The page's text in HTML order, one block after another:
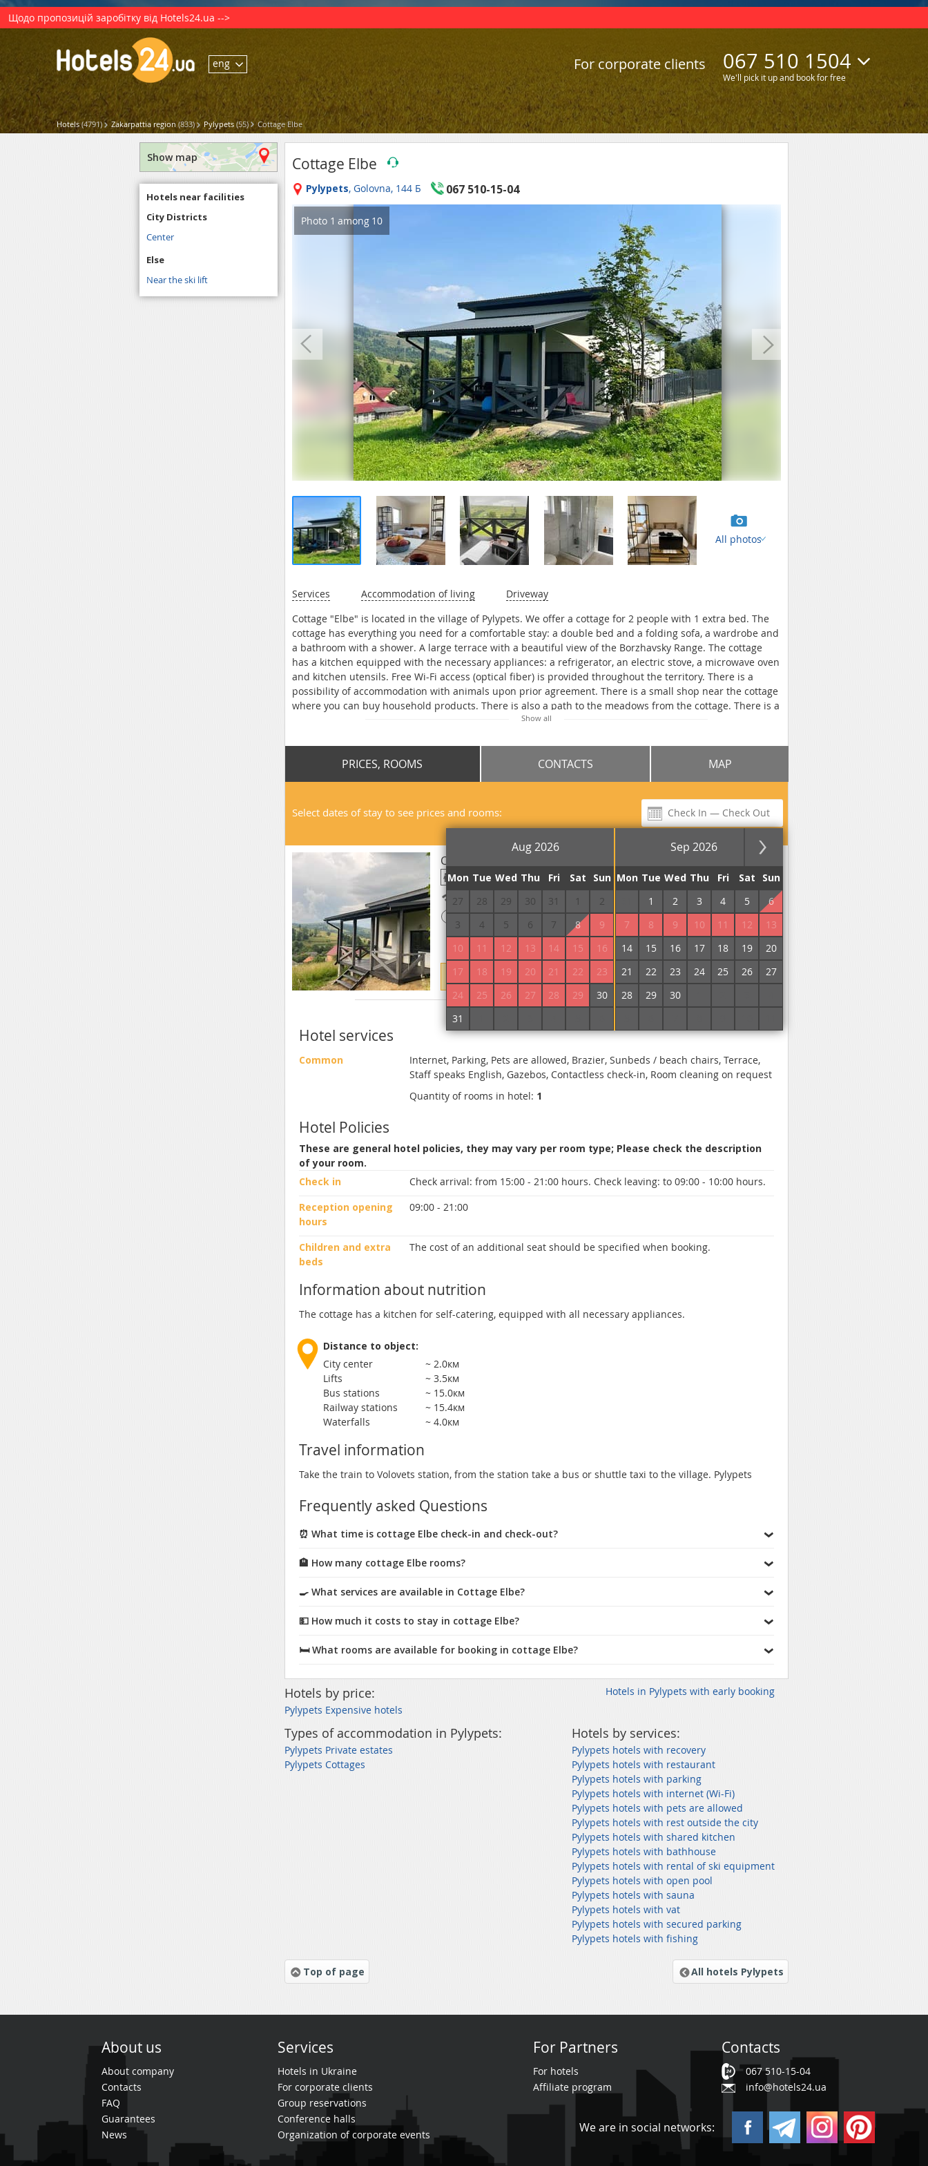
Щодо пропозицій заробітку від Hotels24.ua -->
eng For corporate clients 067 510 1504
We'll pick it up and book for free
Hotels (4791) Zakarpattia region (833) Pylypets (55) Cottage Elbe
Cottage Elbe
Pylypets, Golovna, 144 Б 067 510-15-04
Photo 1 among 10
All photos
Services Accommodation of living
Driveway
Cottage "Elbe" is located in the village of Pylypets. We offer a cottage for 2 people with 1 extra bed. The
cottage has everything you need for a comfortable stay: a double bed and a folding sofa, a wardrobe and
a bathroom with a shower. A large terrace with a beautiful view of the Borzhavsky Range. The cottage
has a kitchen equipped with the necessary appliances: a refrigerator, an electric stove, a microwave oven
and kitchen utensils. Free Wi-Fi access (optical fiber) is provided throughout the territory. There is a
possibility of accommodation with animals upon prior agreement. There is a small shop near the cottage
where you can buy household products. There is also a path to the meadows from the cottage. There is a
barbecue, gazebos and a parking lot on the territory. The distance from the cottage "Elbe" to the bus
Show all
PRICES, ROOMS CONTACTS MAP
Select dates of stay to see prices and rooms:
Aug 2026 Sep 2026
Mon Tue Wed Thu Fri Sat
Sun
27
28 29 30 31 1
2
3
4 5 6 7 8
9
10
11 12 13 14 15
16
17
18 19 20 21 22
23
24
25 26 27 28 29
30
31
Mon Tue Wed Thu Fri Sat
Sun
1 2 3 4 5
6
7
8 9 10 11 12
13
14
15 16 17 18 19
20
21
22 23 24 25 26
27
28
29 30
Cottage Double
Free Wi-Fi
! Prepayment is required
for the night
Enter dates of accommodation to specify prices and book a room
More about the room
Hotel services
Common
Internet, Parking, Pets are allowed, Brazier, Sunbeds / beach chairs, Terrace,
Staff speaks English, Gazebos, Contactless check-in, Room cleaning on request
Quantity of rooms in hotel: 1
Hotel Policies
These are general hotel policies, they may vary per room type; Please check the description
of your room.
Check in
Check arrival: from 15:00 - 21:00 hours. Check leaving: to 09:00 - 10:00 hours.
Reception opening
hours
09:00 - 21:00
Children and extra
beds
The cost of an additional seat should be specified when booking.
Information about nutrition
The cottage has a kitchen for self-catering, equipped with all necessary appliances.
Distance to object:
City center
~ 2.0км
Lifts
~ 3.5км
Bus stations
~ 15.0км
Railway stations
~ 15.4км
Waterfalls
~ 4.0км
Travel information
Take the train to Volovets station, from the station take a bus or shuttle taxi to the village. Pylypets
Frequently asked Questions
⏰ What time is cottage Elbe check-in and check-out?
🏨 How many cottage Elbe rooms?
🍳 What services are available in Cottage Elbe?
💵 How much it costs to stay in cottage Elbe?
🛏️ What rooms are available for booking in cottage Elbe?
Hotels by price:
Pylypets Expensive hotels
Hotels in Pylypets with early booking
Types of accommodation in Pylypets:
Pylypets Private estates
Pylypets Cottages
Hotels by services:
Pylypets hotels with recovery
Pylypets hotels with restaurant
Pylypets hotels with parking
Pylypets hotels with internet (Wi-Fi)
Pylypets hotels with pets are allowed
Pylypets hotels with rest outside the city
Pylypets hotels with shared kitchen
Pylypets hotels with bathhouse
Pylypets hotels with rental of ski equipment
Pylypets hotels with open pool
Pylypets hotels with sauna
Pylypets hotels with vat
Pylypets hotels with secured parking
Pylypets hotels with fishing
Top of page All hotels Pylypets
Show map
Hotels near facilities
City Districts
Center
Else
Near the ski lift
About us
About company
Contacts
FAQ
Guarantees
News
Services
Hotels in Ukraine
For corporate clients
Group reservations
Conference halls
Organization of corporate events
For Partners
For hotels
Affiliate program
Contacts
067 510-15-04
info@hotels24.ua
We are in social networks: